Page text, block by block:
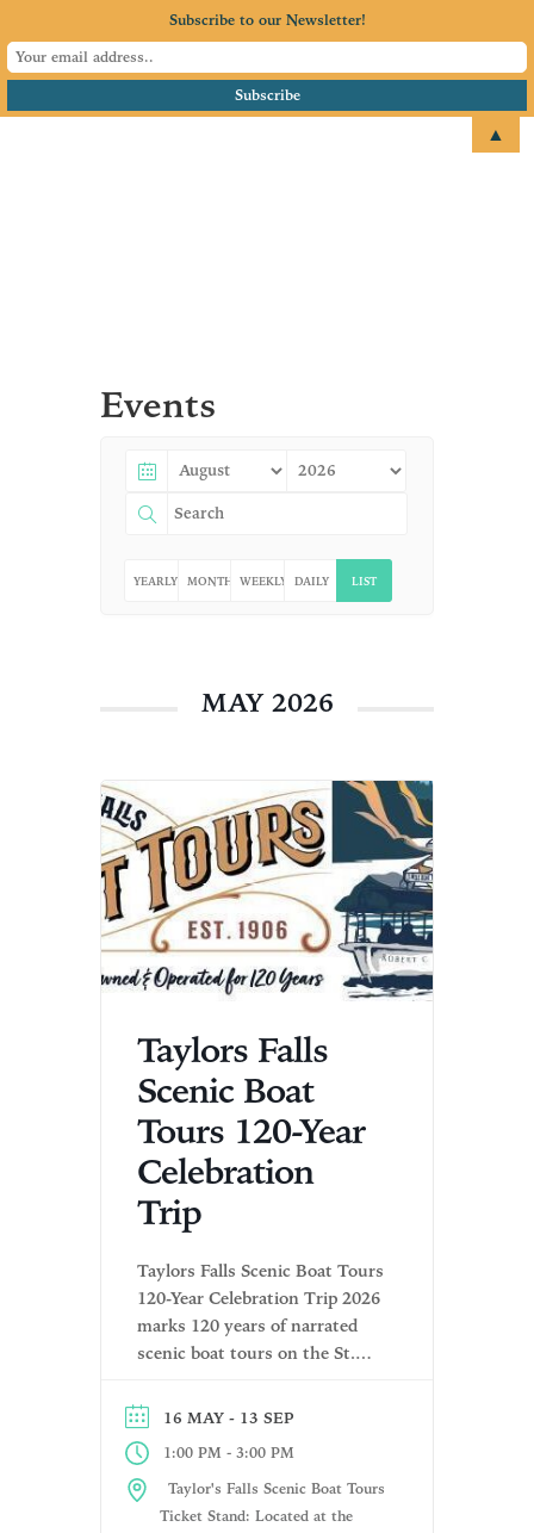
Events
YEARLY MONTHLYWEEKLY DAILY LIST
MAY 2026
Taylors Falls
Scenic Boat
Tours 120-Year
Celebration
Trip
Taylors Falls Scenic Boat Tours
120-Year Celebration Trip 2026
marks 120 years of narrated
scenic boat tours on the St.
today for our exclusive
monthly Anniversary Cruises!
Meet family, see historical
photos, free Adult T‑shirts &
enjoy live music on the patio.
16 MAY - 13 SEP
1:00 PM - 3:00 PM
Taylor's Falls Scenic Boat Tours
Ticket Stand: Located at the
Subscribe to our Newsletter!
▲